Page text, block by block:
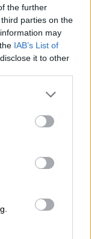
the further
parties on the
may
IAB’s List of
it to other